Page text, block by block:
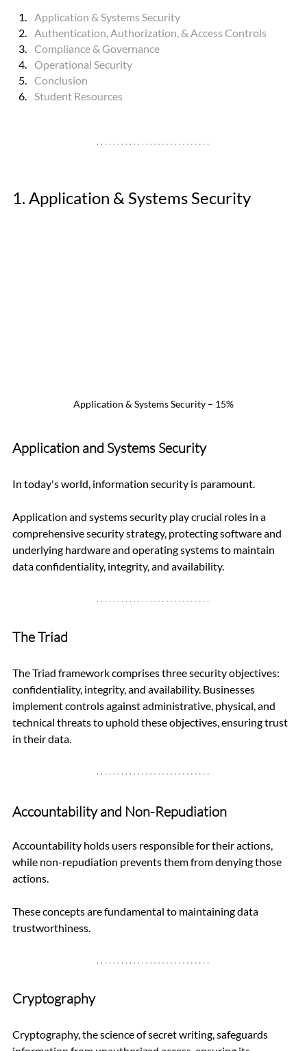
Application & Systems Security
Authentication, Authorization, & Access Controls
Compliance & Governance
Operational Security
Conclusion
Student Resources
1. Application & Systems Security
Application & Systems Security – 15%
Application and Systems Security
In today's world, information security is paramount.
Application and systems security play crucial roles in a
comprehensive security strategy, protecting software and
underlying hardware and operating systems to maintain
data confidentiality, integrity, and availability.
The Triad
The Triad framework comprises three security objectives:
confidentiality, integrity, and availability. Businesses
implement controls against administrative, physical, and
technical threats to uphold these objectives, ensuring trust
in their data.
Accountability and Non-Repudiation
Accountability holds users responsible for their actions,
while non-repudiation prevents them from denying those
actions.
These concepts are fundamental to maintaining data
trustworthiness.
Cryptography
Cryptography, the science of secret writing, safeguards